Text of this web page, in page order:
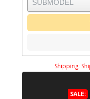
Shipping:
SALE: